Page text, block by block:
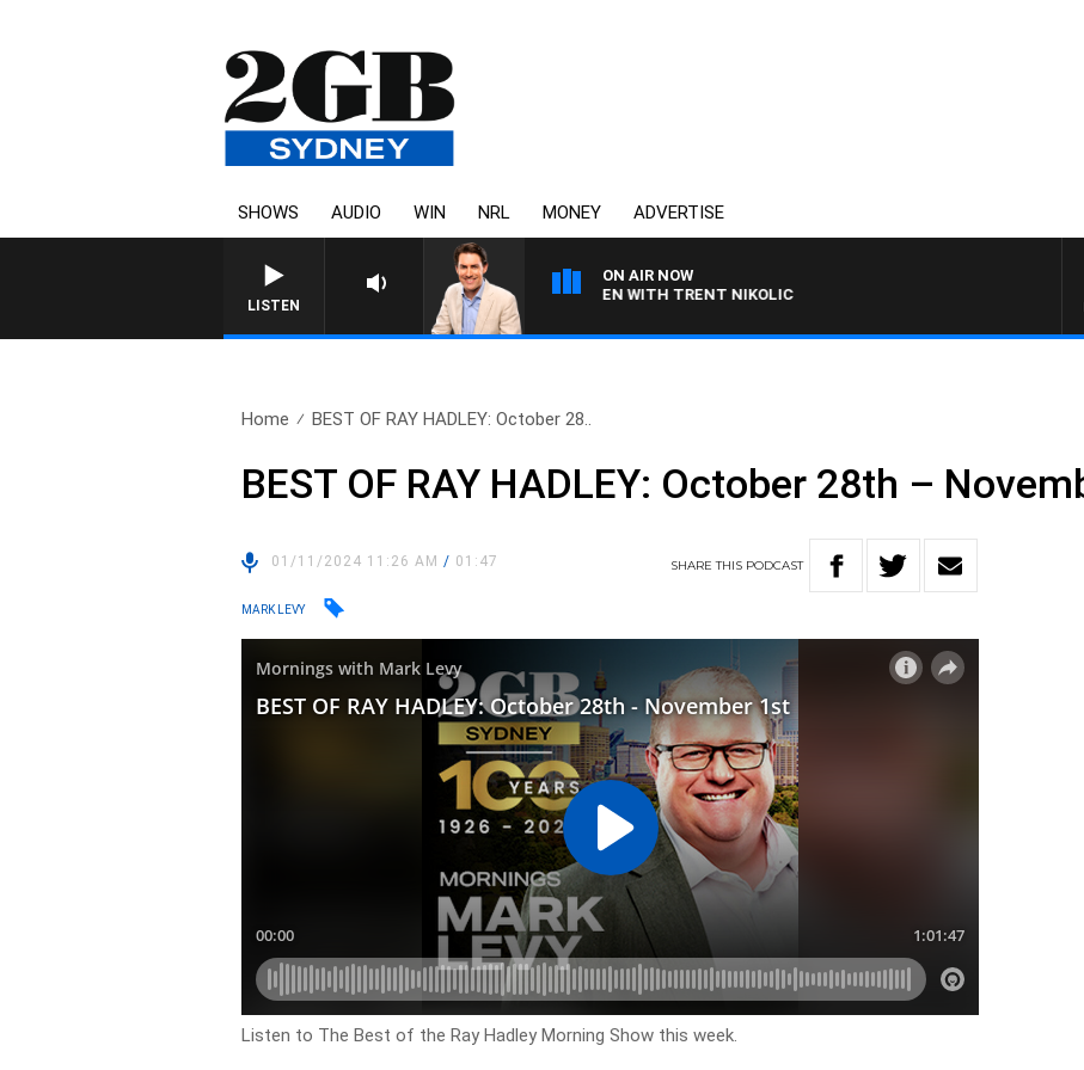
SHOWS AUDIO WIN NRL MONEY ADVERTISE
LISTEN
ON AIR NOW
AFTERNOONS WITH MICHAEL MCLAREN WITH TRENT NIKOLIC
Home BEST OF RAY HADLEY: October 28..
BEST OF RAY HADLEY: October 28th –
01/11/2024 11:26 AM/ 01:47 SHARETHIS PODCAST
MARK LEVY
Listen to The Best of the Ray Hadley Morning Show this week.